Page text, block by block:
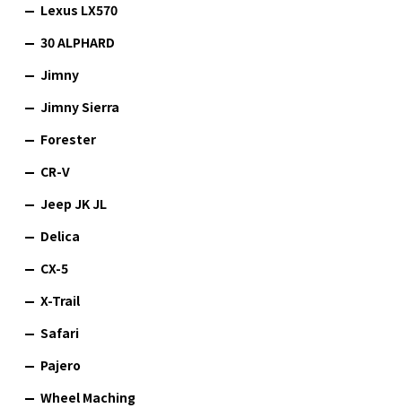
Lexus LX570
30 ALPHARD
Jimny
Jimny Sierra
Forester
CR-V
Jeep JK JL
Delica
CX-5
X-Trail
Safari
Pajero
Wheel Maching